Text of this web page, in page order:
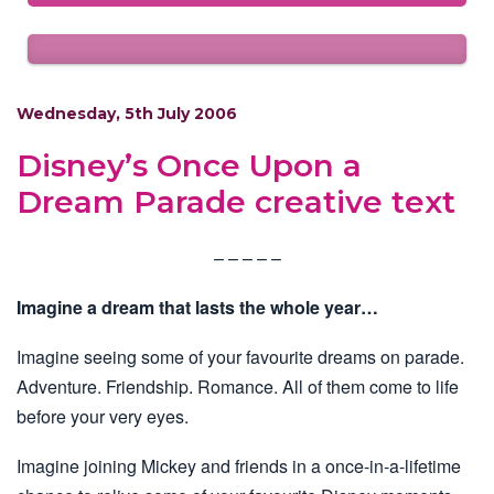
Wednesday, 5th July 2006
Disney’s Once Upon a
Dream Parade creative text
– – – – –
Imagine a dream that lasts the whole year…
Imagine seeing some of your favourite dreams on parade.
Adventure. Friendship. Romance. All of them come to life
before your very eyes.
Imagine joining Mickey and friends in a once-in-a-lifetime